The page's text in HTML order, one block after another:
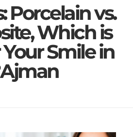
Porcelain vs.
Which is
Smile in
Ajman?